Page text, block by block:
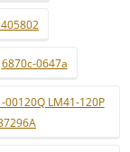
6870c-0647a
00120Q LM41-120P